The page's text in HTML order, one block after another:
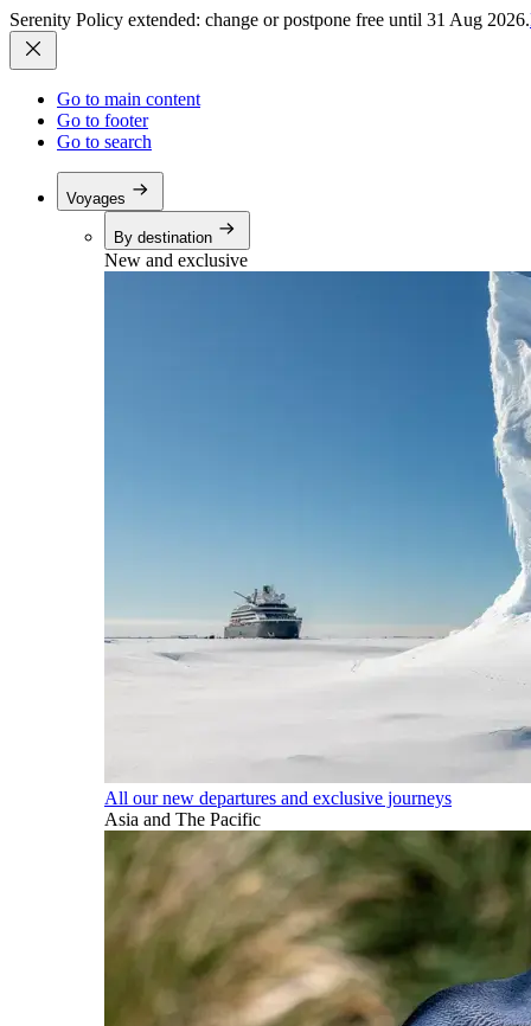
Serenity Policy extended: change or postpone free until 31 Aug 2026.
Go to main content
Go to footer
Go to search
Voyages
By destination
New and exclusive
All our new departures and exclusive journeys
Asia and The Pacific